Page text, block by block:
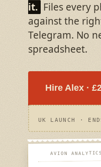
it. Files every
against the
Telegram. No
spreadsheet.
Hire Alex ·
UK LAUNCH ·
AVION